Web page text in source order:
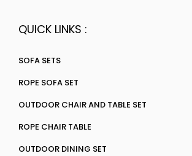
QUICK LINKS :
SOFA SETS
ROPE SOFA SET
OUTDOOR CHAIR AND TABLE SET
ROPE CHAIR TABLE
OUTDOOR DINING SET